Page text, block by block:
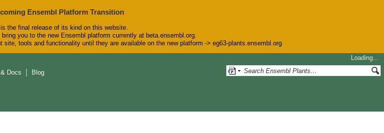
Ensembl Platform Transition
the final release of its kind on this website.
you to the new Ensembl platform currently at beta.ensembl.org.
tools and functionality until they are available on the new platform -> eg63-plants.ensembl.org
Loading…
Docs Blog